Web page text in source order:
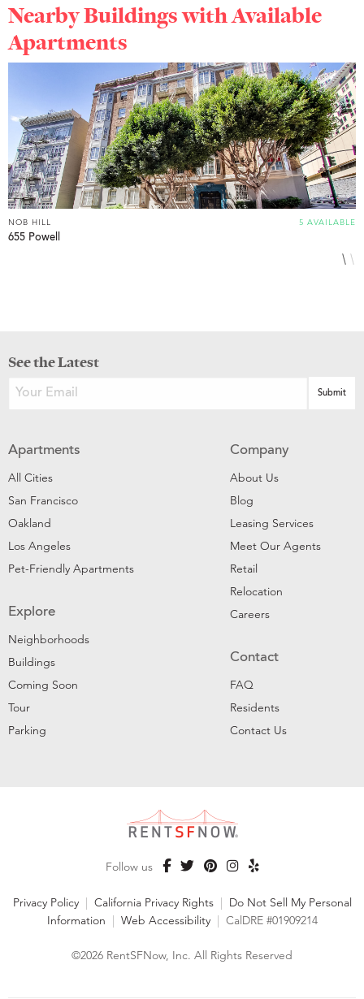
Nearby Buildings with Available
Apartments
5 AVAILABLE
NOB HILL
655 Powell
See the Latest
Apartments
All Cities
San Francisco
Oakland
Los Angeles
Pet-Friendly Apartments
Explore
Neighborhoods
Buildings
Coming Soon
Tour
Parking
Company
About Us
Blog
Leasing Services
Meet Our Agents
Retail
Relocation
Careers
Contact
FAQ
Residents
Contact Us
Follow us
Privacy Policy | California Privacy Rights | Do Not Sell My Personal
Information | Web Accessibility | CalDRE #01909214
©2026 RentSFNow, Inc. All Rights Reserved